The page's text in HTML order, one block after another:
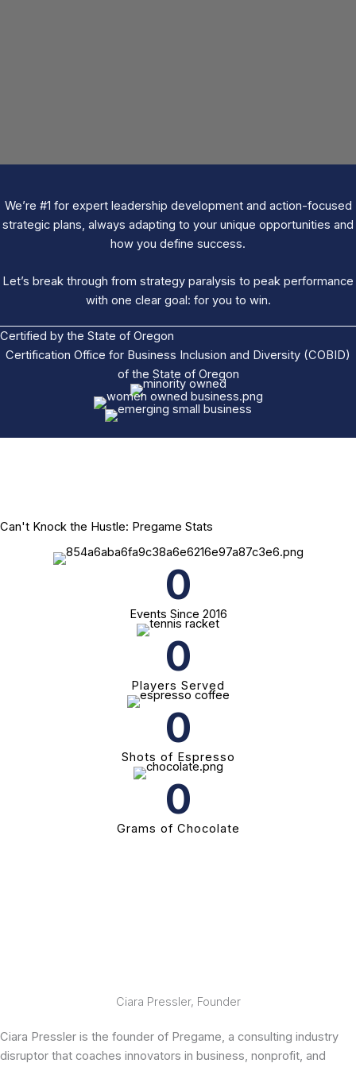
We’re #1 for expert leadership development and action-focused
strategic plans, always adapting to your unique opportunities and
how you define success.
Let’s break through from strategy paralysis to peak performance
with one clear goal: for you to win.
Certified by the State of Oregon
Certification Office for Business Inclusion and Diversity (COBID)
of the State of Oregon
Can't Knock the Hustle: Pregame Stats
0
Events Since 2016
0
Players Served
0
Shots of Espresso
0
Grams of Chocolate
Ciara Pressler, Founder
Ciara Pressler is the founder of Pregame, a consulting industry
disruptor that coaches innovators in business, nonprofit, and